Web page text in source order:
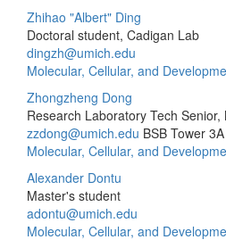
Zhihao "Albert" Ding
Doctoral student, Cadigan Lab
dingzh@umich.edu
Molecular, Cellular, and
Zhongzheng Dong
Research Laboratory Tech Senior,
zzdong@umich.edu BSB Tower 3A
Molecular, Cellular, and
Alexander Dontu
Master's student
adontu@umich.edu
Molecular, Cellular, and